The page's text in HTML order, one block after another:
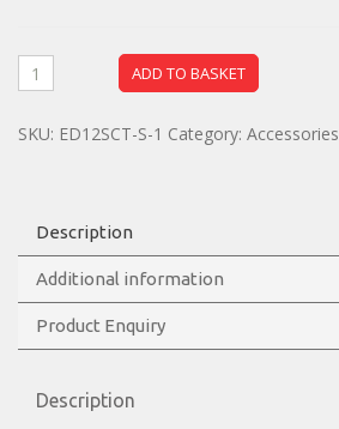
ADD TO BASKET
SKU: ED12SCT-S-1 Category: Accessories
Description
Additional information
Product Enquiry
Description